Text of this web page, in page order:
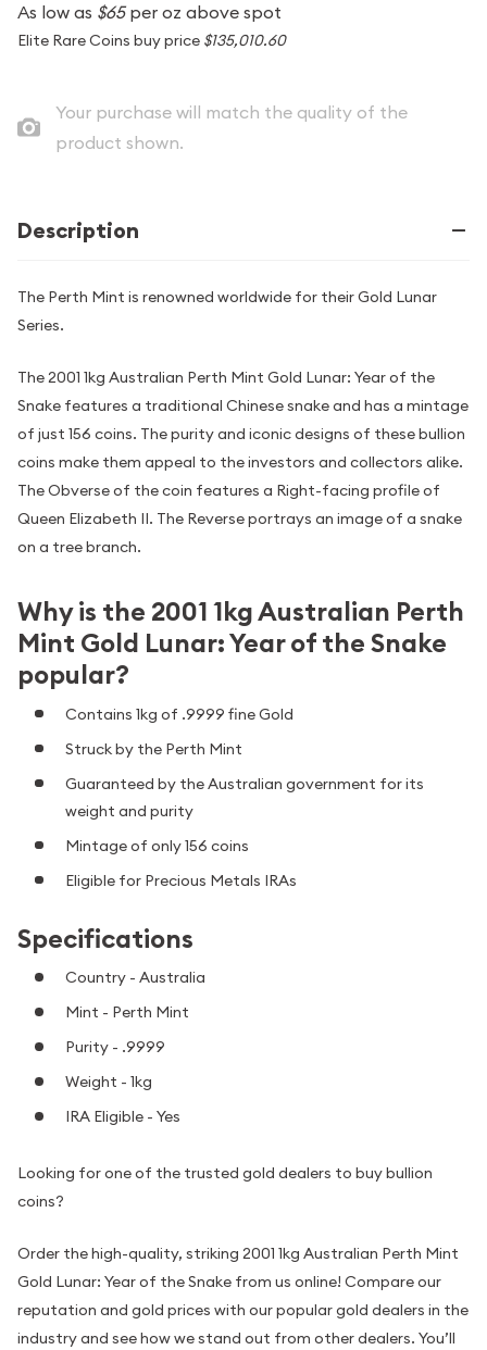
As low as $65per oz above spot
Elite Rare Coins buy price $135,010.60
Your purchase will match the quality of the
product shown.
Description
The Perth Mint is renowned worldwide for their Gold Lunar
Series.
The 2001 1kg Australian Perth Mint Gold Lunar: Year of the
Snake features a traditional Chinese snake and has a mintage
of just 156 coins. The purity and iconic designs of these bullion
coins make them appeal to the investors and collectors alike.
The Obverse of the coin features a Right-facing profile of
Queen Elizabeth II. The Reverse portrays an image of a snake
on a tree branch.
Why is the 2001 1kg Australian Perth
Mint Gold Lunar: Year of the Snake
popular?
Contains 1kg of .9999 fine Gold
Struck by the Perth Mint
Guaranteed by the Australian government for its
weight and purity
Mintage of only 156 coins
Eligible for Precious Metals IRAs
Specifications
Country - Australia
Mint - Perth Mint
Purity - .9999
Weight - 1kg
IRA Eligible - Yes
Looking for one of the trusted gold dealers to buy bullion
coins?
Order the high-quality, striking 2001 1kg Australian Perth Mint
Gold Lunar: Year of the Snake from us online! Compare our
reputation and gold prices with our popular gold dealers in the
industry and see how we stand out from other dealers. You’ll